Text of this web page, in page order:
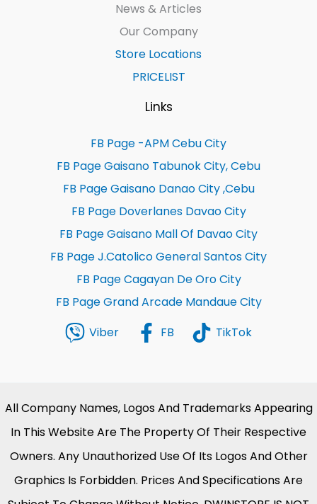
News & Articles
Our Company
Store Locations
PRICELIST
Links
FB Page -APM Cebu City
FB Page Gaisano Tabunok City, Cebu
FB Page Gaisano Danao City ,Cebu
FB Page Doverlanes Davao City
FB Page Gaisano Mall Of Davao City
FB Page J.Catolico General Santos City
FB Page Cagayan De Oro City
FB Page Grand Arcade Mandaue City
Viber
FB TikTok
All Company Names, Logos And Trademarks Appearing
In This Website Are The Property Of Their Respective
Owners. Any Unauthorized Use Of Its Logos And Other
Graphics Is Forbidden. Prices And Specifications Are